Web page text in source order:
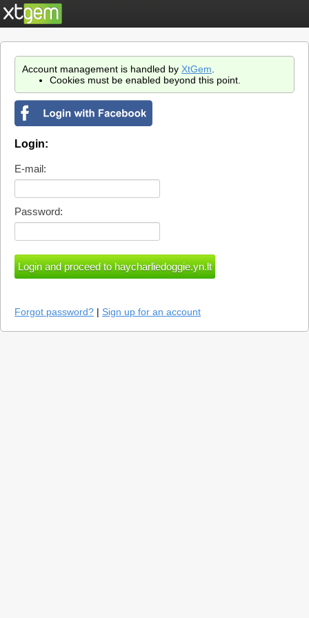
Account management is handled by XtGem
Cookies must be enabled beyond this point.
Login:
E-mail:
Password:
Forgot password? | Sign up for an account